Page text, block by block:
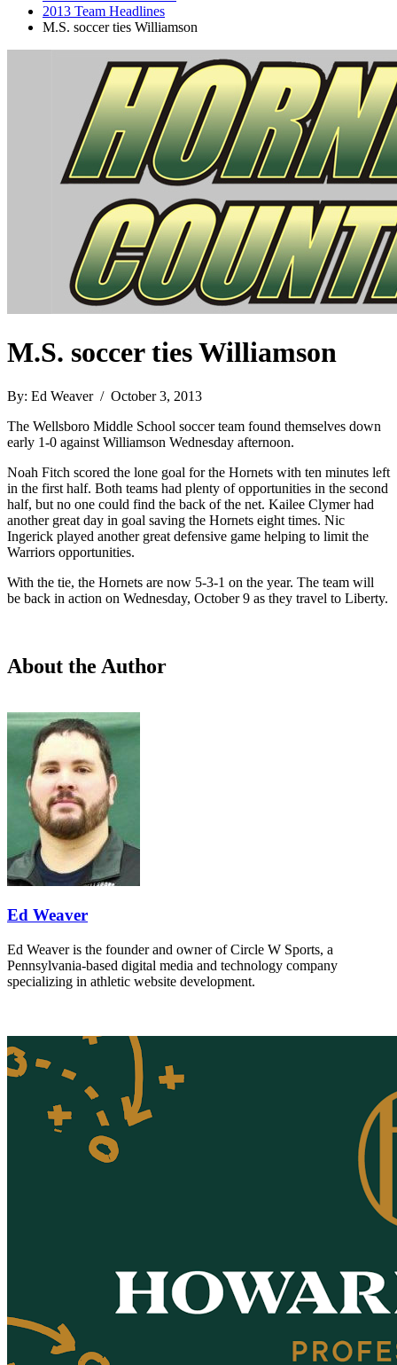
2013 Team Headlines
M.S. soccer ties Williamson
M.S. soccer ties Williamson
By: Ed Weaver / October 3, 2013
The Wellsboro Middle School soccer team found themselves down
early 1-0 against Williamson Wednesday afternoon.
Noah Fitch scored the lone goal for the Hornets with ten minutes left
in the first half. Both teams had plenty of opportunities in the second
half, but no one could find the back of the net. Kailee Clymer had
another great day in goal saving the Hornets eight times. Nic
Ingerick played another great defensive game helping to limit the
Warriors opportunities.
With the tie, the Hornets are now 5-3-1 on the year. The team will
be back in action on Wednesday, October 9 as they travel to Liberty.
About the Author
Ed Weaver
Ed Weaver is the founder and owner of Circle W Sports, a
Pennsylvania-based digital media and technology company
specializing in athletic website development.